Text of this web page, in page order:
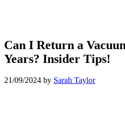
Can I Return a
Years? Insider Tips!
21/09/2024 by Sarah Taylor